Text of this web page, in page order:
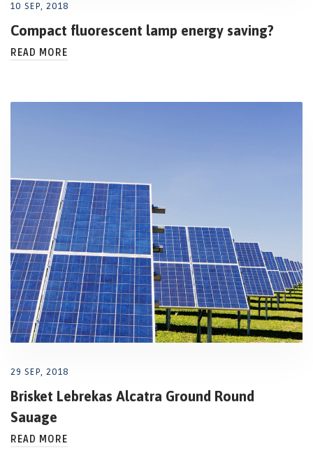
10 SEP, 2018
Compact fluorescent lamp energy saving?
READ MORE
29 SEP, 2018
Brisket Lebrekas Alcatra Ground Round
Sauage
READ MORE